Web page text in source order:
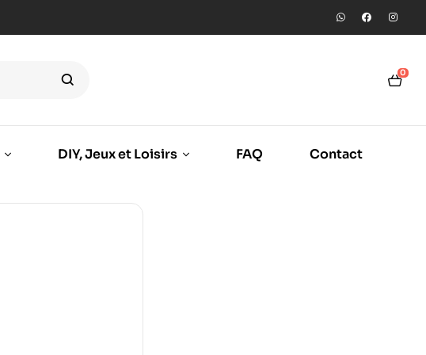
0
DIY, Jeux et Loisirs FAQ Contact